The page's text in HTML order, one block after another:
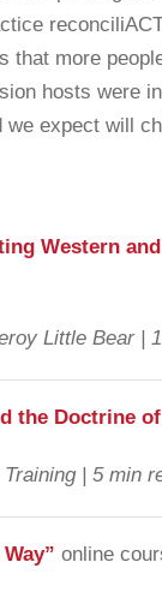
that more
hosts were
expect will
Western
Little Bear |
the Doctrine
| 5 min
online